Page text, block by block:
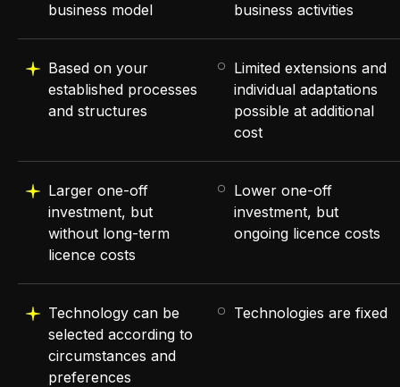
business model
business activities
Based on your
established processes
and structures
Limited extensions and
individual adaptations
possible at additional
cost
Larger one-off
investment, but
without long-term
licence costs
Lower one-off
investment, but
ongoing licence costs
Technology can be
selected according to
circumstances and
preferences
Technologies are fixed